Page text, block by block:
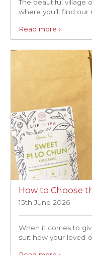
The beautiful village
where you’ll find
Read more ›
How to Choose
15th June 2026
When it comes to
suit how your loved-